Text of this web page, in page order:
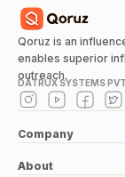
Qoruz is an
enables superior
outreach.
DATRUX SYSTEMS
Company
About